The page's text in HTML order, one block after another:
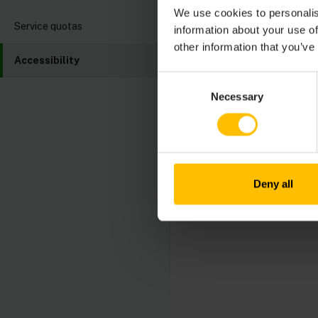
We use cookies to
information about your use
other information that
Necessary
Deny all
Service quotas
Accessibility
These reports
improvement.
The latest
Cumulocity values
contact our